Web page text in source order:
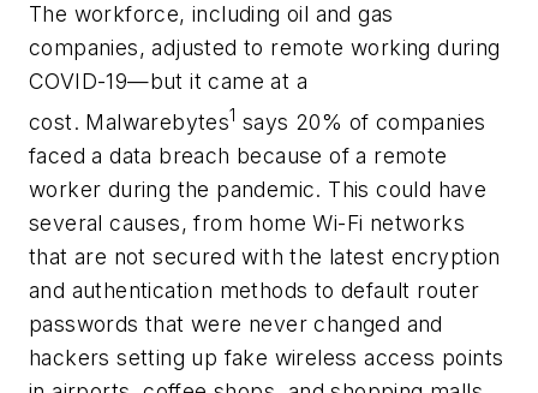
The workforce, including oil and gas
companies, adjusted to remote working during
COVID-19—but it came at a
cost. Malwarebytes1 says 20% of companies
faced a data breach because of a remote
worker during the pandemic. This could have
several causes, from home Wi-Fi networks
that are not secured with the latest encryption
and authentication methods to default router
passwords that were never changed and
hackers setting up fake wireless access points